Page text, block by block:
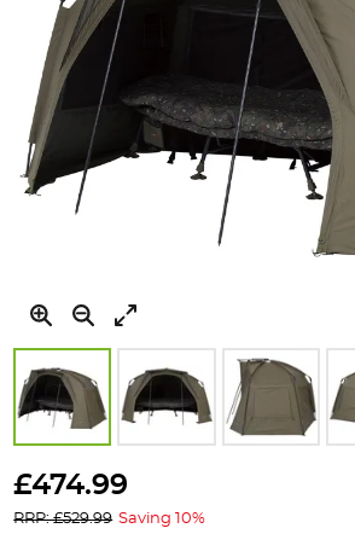
to
beginning
£474.99
RRP: £529.99 Saving 10%